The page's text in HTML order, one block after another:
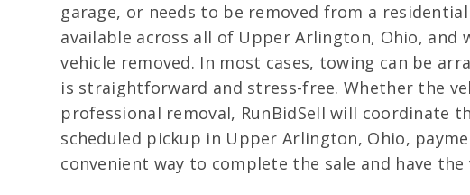
garage, or needs to be removed from a
available across all of Upper Arlington, Ohio,
vehicle removed. In most cases, towing can be
is straightforward and stress-free. Whether the
professional removal, RunBidSell will coordinate
scheduled pickup in Upper Arlington, Ohio,
convenient way to complete the sale and have